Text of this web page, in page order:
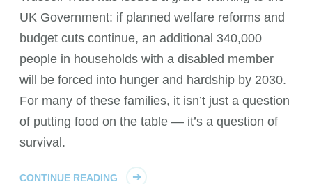
UK Government: if planned welfare reforms and
budget cuts continue, an additional 340,000
people in households with a disabled member
will be forced into hunger and hardship by 2030.
For many of these families, it isn’t just a question
of putting food on the table — it’s a question of
survival.
CONTINUE READING